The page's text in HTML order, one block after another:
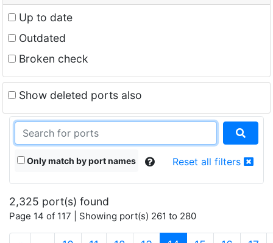
Up to date
Outdated
Broken check
Show deleted ports also
Only match by port names Reset all filters
2,325 port(s) found
Page 14 of 117 | Showing port(s) 261 to 280